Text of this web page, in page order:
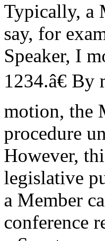
Typically, a
say, for
Speaker, I
1234.â€
motion, the
procedure
However,
legislative
a Member
conference